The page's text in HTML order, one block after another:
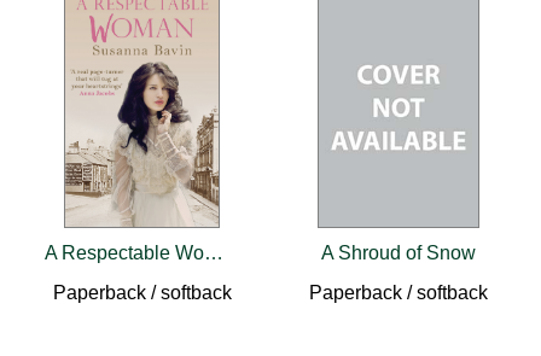
A Respectable Woman
Paperback / softback
A Shroud of Snow
Paperback / softback